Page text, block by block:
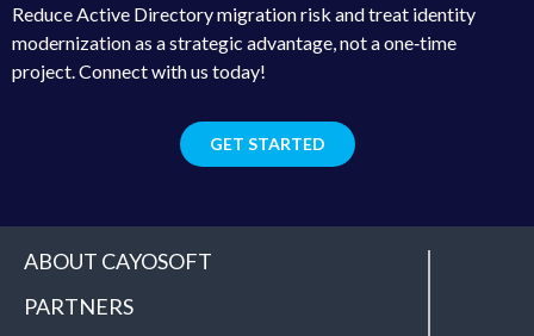
Reduce Active Directory migration risk and treat identity
modernization as a strategic advantage, not a one‑time
project. Connect with us today!
GET STARTED
ABOUT CAYOSOFT
PARTNERS